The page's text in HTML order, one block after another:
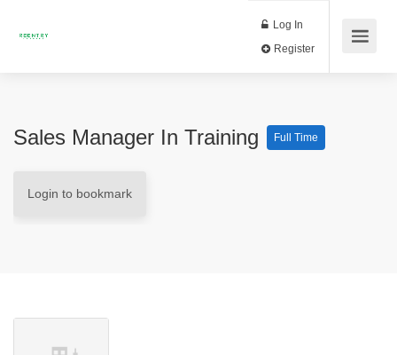
Log In
Sales Manager In Training Full Time
Login to bookmark